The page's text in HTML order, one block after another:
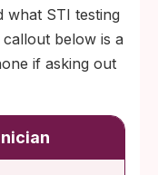
what STI testing
below is a
if asking out